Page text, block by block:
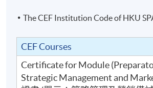
the discretion of the School.
* HKU SPACE reserves all rights to make revisions
course venue, schedule, content, tutor or other
The CEF Institution Code of HKU
CEF Courses
Certificate for Module
Strategic Management and